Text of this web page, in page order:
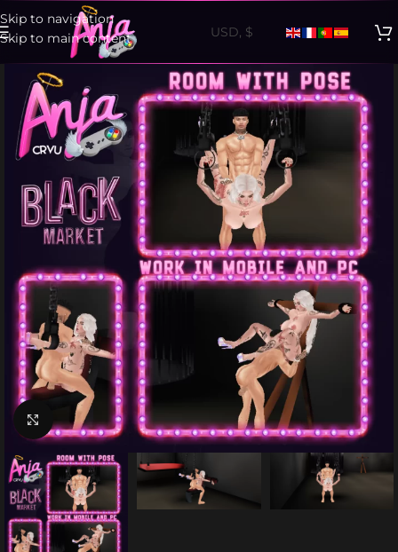
Skip to navigation
Skip to main content
Click to enlarge